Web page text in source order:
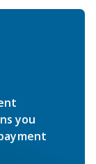
you